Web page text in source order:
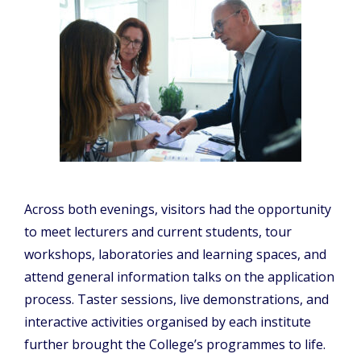
Across both evenings, visitors had the opportunity
to meet lecturers and current students, tour
workshops, laboratories and learning spaces, and
attend general information talks on the application
process. Taster sessions, live demonstrations, and
interactive activities organised by each institute
further brought the College’s programmes to life.